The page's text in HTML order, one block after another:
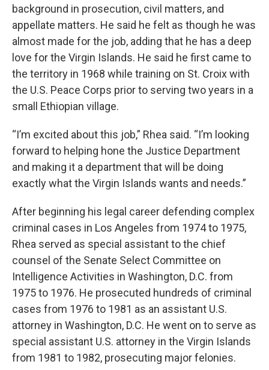
background in prosecution, civil matters, and
appellate matters. He said he felt as though he was
almost made for the job, adding that he has a deep
love for the Virgin Islands. He said he first came to
the territory in 1968 while training on St. Croix with
the U.S. Peace Corps prior to serving two years in a
small Ethiopian village.
“I’m excited about this job,” Rhea said. “I’m looking
forward to helping hone the Justice Department
and making it a department that will be doing
exactly what the Virgin Islands wants and needs.”
After beginning his legal career defending complex
criminal cases in Los Angeles from 1974 to 1975,
Rhea served as special assistant to the chief
counsel of the Senate Select Committee on
Intelligence Activities in Washington, D.C. from
1975 to 1976. He prosecuted hundreds of criminal
cases from 1976 to 1981 as an assistant U.S.
attorney in Washington, D.C. He went on to serve as
special assistant U.S. attorney in the Virgin Islands
from 1981 to 1982, prosecuting major felonies.